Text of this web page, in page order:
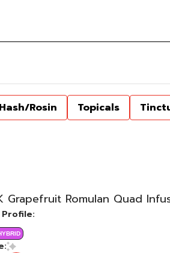
Hash/Rosin Topicals
Grapefruit Romulan Quad
Profile: